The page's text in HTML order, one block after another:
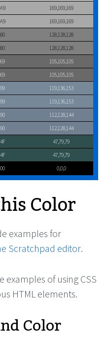
169,169,169
169,169,169
128,128,128
128,128,128
105,105,105
105,105,105
119,136,153
119,136,153
112,128,144
112,128,144
47,79,79
47,79,79
0,0,0
Color
examples for
Scratchpad editor.
examples of using CSS
HTML elements.
Color